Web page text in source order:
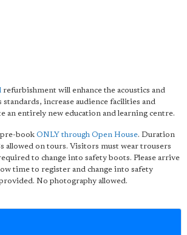
refurbishment will enhance the acoustics and
increase audience facilities and
an entirely new education and learning centre.
book ONLY through Open House. Duration
allowed on tours. Visitors must wear trousers
to change into safety boots. Please arrive
time to register and change into safety
No photography allowed.